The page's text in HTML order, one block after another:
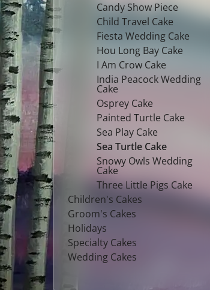
Candy Show Piece
Child Travel Cake
Fiesta Wedding Cake
Hou Long Bay Cake
I Am Crow Cake
India Peacock Wedding
Cake
Osprey Cake
Painted Turtle Cake
Sea Play Cake
Sea Turtle Cake
Snowy Owls Wedding
Cake
Three Little Pigs Cake
Children's Cakes
Groom's Cakes
Holidays
Specialty Cakes
Wedding Cakes